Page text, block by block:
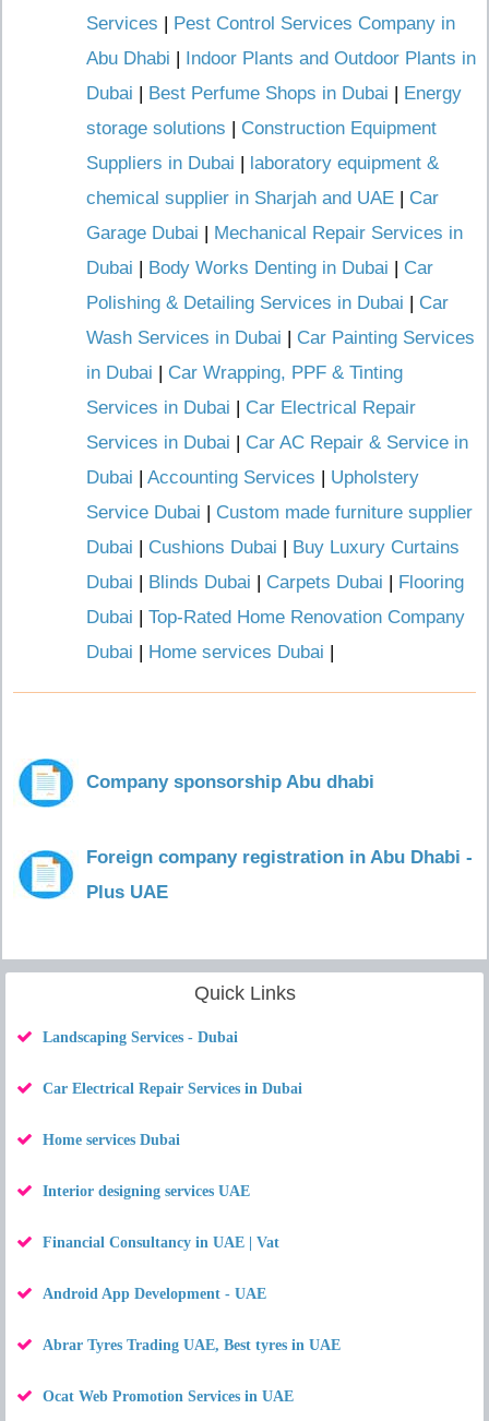
Services | Pest Control Services Company in
Abu Dhabi | Indoor Plants and Outdoor Plants in
Dubai | Best Perfume Shops in Dubai | Energy
storage solutions | Construction Equipment
Suppliers in Dubai | laboratory equipment &
chemical supplier in Sharjah and UAE | Car
Garage Dubai | Mechanical Repair Services in
Dubai | Body Works Denting in Dubai | Car
Polishing & Detailing Services in Dubai | Car
Wash Services in Dubai | Car Painting Services
in Dubai | Car Wrapping, PPF & Tinting
Services in Dubai | Car Electrical Repair
Services in Dubai | Car AC Repair & Service in
Dubai | Accounting Services | Upholstery
Service Dubai | Custom made furniture supplier
Dubai | Cushions Dubai | Buy Luxury Curtains
Dubai | Blinds Dubai | Carpets Dubai | Flooring
Dubai | Top-Rated Home Renovation Company
Dubai | Home services Dubai |
Company sponsorship Abu dhabi
Foreign company registration in Abu Dhabi -
Plus UAE
Quick Links
Landscaping Services - Dubai
Car Electrical Repair Services in Dubai
Home services Dubai
Interior designing services UAE
Financial Consultancy in UAE | Vat
Android App Development - UAE
Abrar Tyres Trading UAE, Best tyres in UAE
Ocat Web Promotion Services in UAE